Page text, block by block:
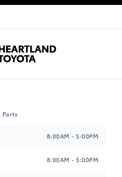
Parts
8:00AM - 5:00PM
8:00AM - 5:00PM